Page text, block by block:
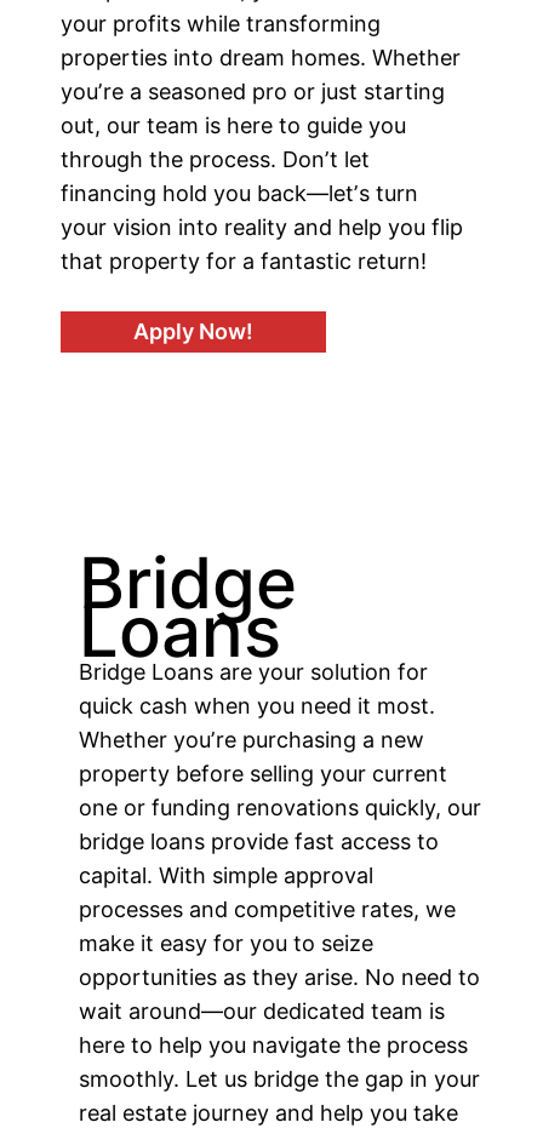
your profits while transforming
properties into dream homes. Whether
youʼre a seasoned pro or just starting
out, our team is here to guide you
through the process. Donʼt let
financing hold you back—letʼs turn
your vision into reality and help you flip
that property for a fantastic return!
Apply Now!
Bridge
Loans
Bridge Loans are your solution for
quick cash when you need it most.
Whether youʼre purchasing a new
property before selling your current
one or funding renovations quickly, our
bridge loans provide fast access to
capital. With simple approval
processes and competitive rates, we
make it easy for you to seize
opportunities as they arise. No need to
wait around—our dedicated team is
here to help you navigate the process
smoothly. Let us bridge the gap in your
real estate journey and help you take